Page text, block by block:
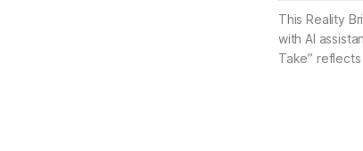
This Reality
with AI
Take”